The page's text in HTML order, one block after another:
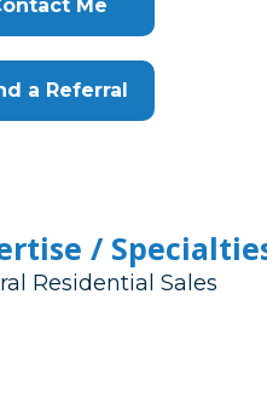
Me
a Referral
/
Residential Sales